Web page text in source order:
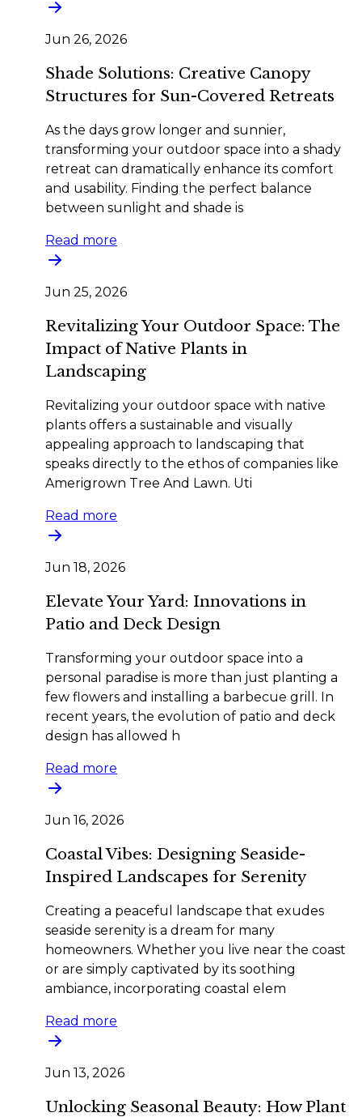
Jun 26, 2026
Shade Solutions: Creative Canopy
Structures for Sun-Covered Retreats
As the days grow longer and sunnier,
transforming your outdoor space into a shady
retreat can dramatically enhance its comfort
and usability. Finding the perfect balance
between sunlight and shade is
Read more
Jun 25, 2026
Revitalizing Your Outdoor Space: The
Impact of Native Plants in
Landscaping
Revitalizing your outdoor space with native
plants offers a sustainable and visually
appealing approach to landscaping that
speaks directly to the ethos of companies like
Amerigrown Tree And Lawn. Uti
Read more
Jun 18, 2026
Elevate Your Yard: Innovations in
Patio and Deck Design
Transforming your outdoor space into a
personal paradise is more than just planting a
few flowers and installing a barbecue grill. In
recent years, the evolution of patio and deck
design has allowed h
Read more
Jun 16, 2026
Coastal Vibes: Designing Seaside-
Inspired Landscapes for Serenity
Creating a peaceful landscape that exudes
seaside serenity is a dream for many
homeowners. Whether you live near the coast
or are simply captivated by its soothing
ambiance, incorporating coastal elem
Read more
Jun 13, 2026
Unlocking Seasonal Beauty: How Plant